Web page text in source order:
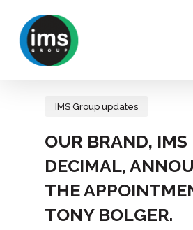
main
content
IMS Group updates
OUR BRAND, IMS
DECIMAL,
THE
TONY BOLGER.